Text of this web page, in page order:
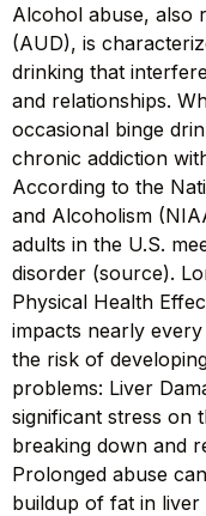
Alcohol abuse, also
(AUD), is
drinking that
and relationships.
occasional binge
chronic addiction
According to the
and Alcoholism
adults in the U.S.
disorder (source).
Physical Health
impacts nearly
the risk of
problems: Liver
significant stress on
breaking down and
Prolonged abuse
buildup of fat in